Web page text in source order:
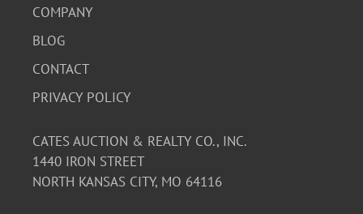
COMPANY
BLOG
CONTACT
PRIVACY POLICY
CATES AUCTION & REALTY CO., INC.
1440 IRON STREET
NORTH KANSAS CITY, MO 64116